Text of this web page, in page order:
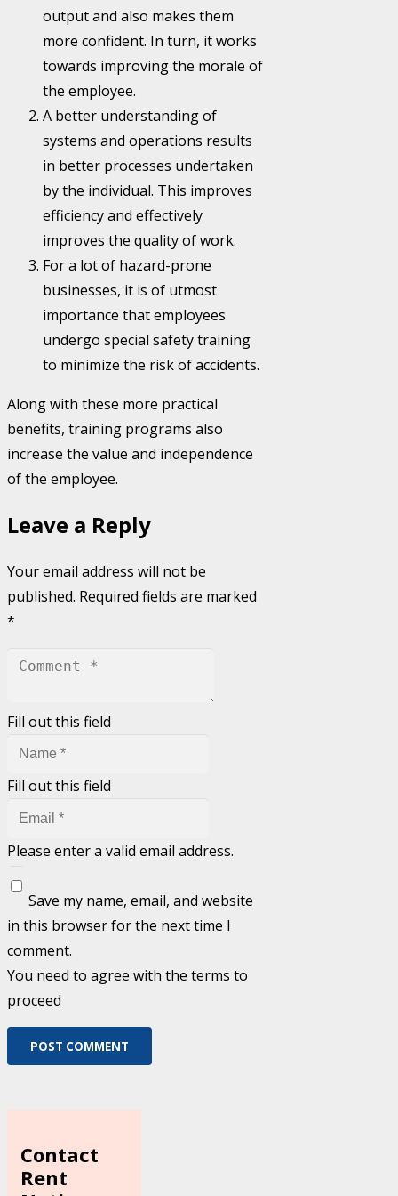
output and also makes them
more confident. In turn, it works
towards improving the morale of
the employee.
A better understanding of
systems and operations results
in better processes undertaken
by the individual. This improves
efficiency and effectively
improves the quality of work.
For a lot of hazard-prone
businesses, it is of utmost
importance that employees
undergo special safety training
to minimize the risk of accidents.
Along with these more practical
benefits, training programs also
increase the value and independence
of the employee.
Leave a Reply
Your email address will not be
published. Required fields are marked
*
Fill out this field
Fill out this field
Please enter a valid email address.
Save my name, email, and website
in this browser for the next time I
comment.
You need to agree with the terms to
proceed
POST COMMENT
Contact
Rent